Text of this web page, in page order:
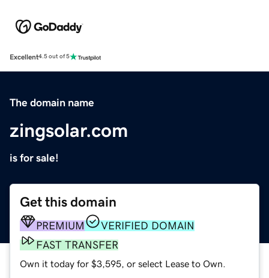
Excellent4.5 out of 5
The domain name
zingsolar.com
is for sale!
Get this domain
PREMIUM
VERIFIED DOMAIN
FAST TRANSFER
Own it today for $3,595, or select Lease to Own.